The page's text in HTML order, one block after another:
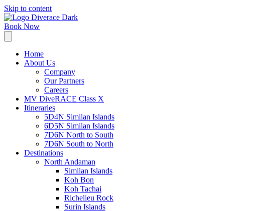
Skip to content
Book Now
Home
About Us
Company
Our Partners
Careers
MV DiveRACE Class X
Itineraries
5D4N Similan Islands
6D5N Similan Islands
7D6N North to South
7D6N South to North
Destinations
North Andaman
Similan Islands
Koh Bon
Koh Tachai
Richelieu Rock
Surin Islands